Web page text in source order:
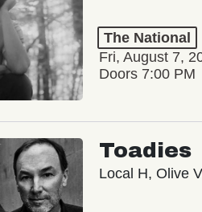
The National
Fri, August 7,
Doors 7:00 PM
Toadies
Local H, Olive